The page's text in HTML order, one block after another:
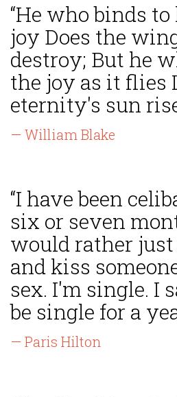
“He who binds
joy Does the
destroy; But he
the joy as it flies
eternity's sun
— William Blake
“I have been
six or seven
would rather
and kiss
sex. I'm single. I
be single for a
— Paris Hilton